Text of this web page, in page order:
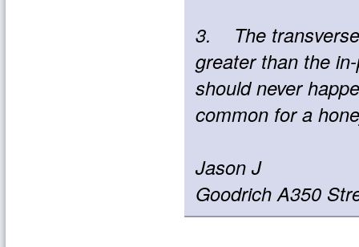
3. The transverse
greater than the
should never
common for a
Jason J
Goodrich A350